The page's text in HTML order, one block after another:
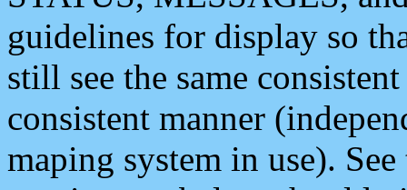
guidelines for display so
still see the same
consistent manner
maping system in use).